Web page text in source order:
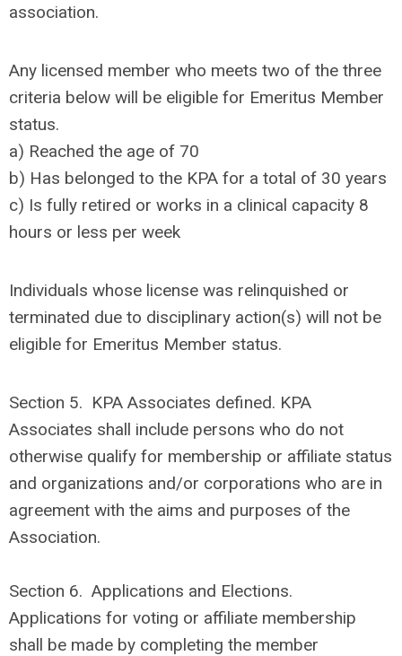
association.
Any licensed member who meets two of the three
criteria below will be eligible for Emeritus Member
status.
a) Reached the age of 70
b) Has belonged to the KPA for a total of 30 years
c) Is fully retired or works in a clinical capacity 8
hours or less per week
Individuals whose license was relinquished or
terminated due to disciplinary action(s) will not be
eligible for Emeritus Member status.
Section 5. KPA Associates defined. KPA
Associates shall include persons who do not
otherwise qualify for membership or affiliate status
and organizations and/or corporations who are in
agreement with the aims and purposes of the
Association.
Section 6. Applications and Elections.
Applications for voting or affiliate membership
shall be made by completing the member